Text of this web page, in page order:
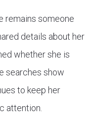
remains someone
details about her
whether she is
searches show
to keep her
attention.